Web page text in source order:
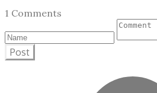
1 Comments
Post